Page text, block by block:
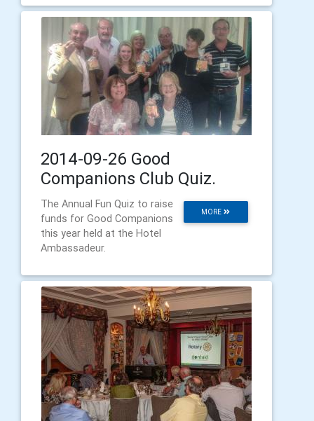
2014-09-26 Good
Companions Club Quiz.
MORE
The Annual Fun Quiz to raise
funds for Good Companions
this year held at the Hotel
Ambassadeur.